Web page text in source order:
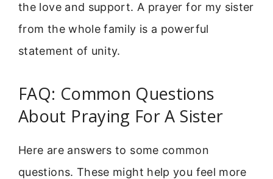
the love and support. A prayer for my sister
from the whole family is a powerful
statement of unity.
FAQ: Common Questions
About Praying For A Sister
Here are answers to some common
questions. These might help you feel more